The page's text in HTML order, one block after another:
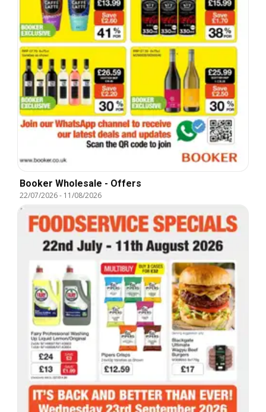
Booker Wholesale - Offers
22/07/2026- 11/08/2026